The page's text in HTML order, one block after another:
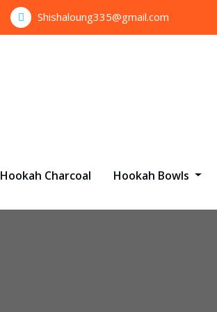
Shishaloung335@gmail.com
Hookah Charcoal Hookah Bowls